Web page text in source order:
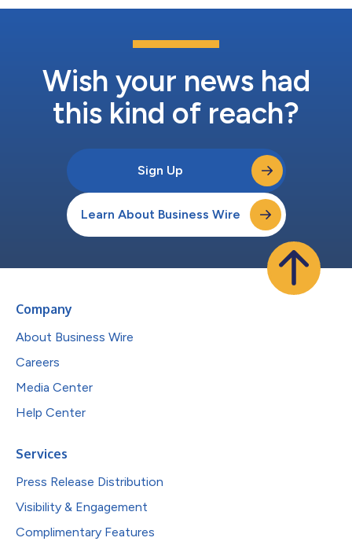
Wish your news had
this kind of reach?
Sign Up
Learn About Business Wire
Company
About Business Wire
Careers
Media Center
Help Center
Services
Press Release Distribution
Visibility & Engagement
Complimentary Features